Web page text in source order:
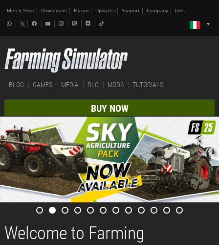
Merch-Shop Downloads Forum Updates Support Company Jobs
BLOG GAMES MEDIA DLC MODS TUTORIALS
BUY NOW
Welcome to Farming